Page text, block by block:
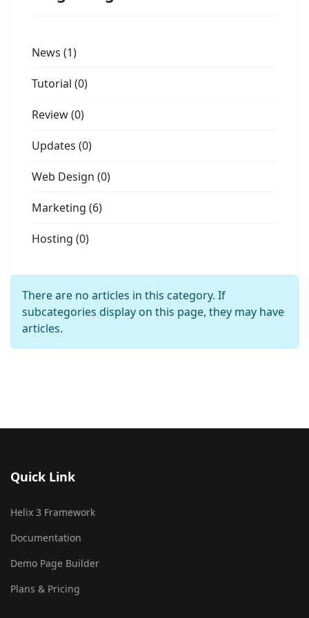
News (1)
Tutorial (0)
Review (0)
Updates (0)
Web Design (0)
Marketing (6)
Hosting (0)
Info
There are no articles in this category. If
subcategories display on this page, they may have
articles.
Quick Link
Helix 3 Framework
Documentation
Demo Page Builder
Plans & Pricing